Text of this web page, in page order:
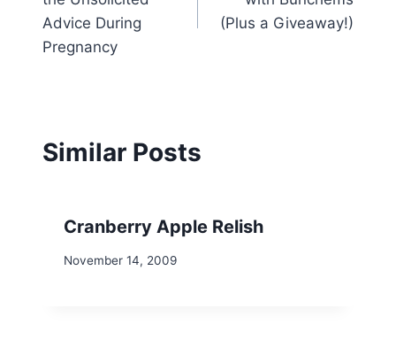
Advice During
Pregnancy
(Plus a Giveaway!)
Similar Posts
Cranberry Apple Relish
November 14, 2009